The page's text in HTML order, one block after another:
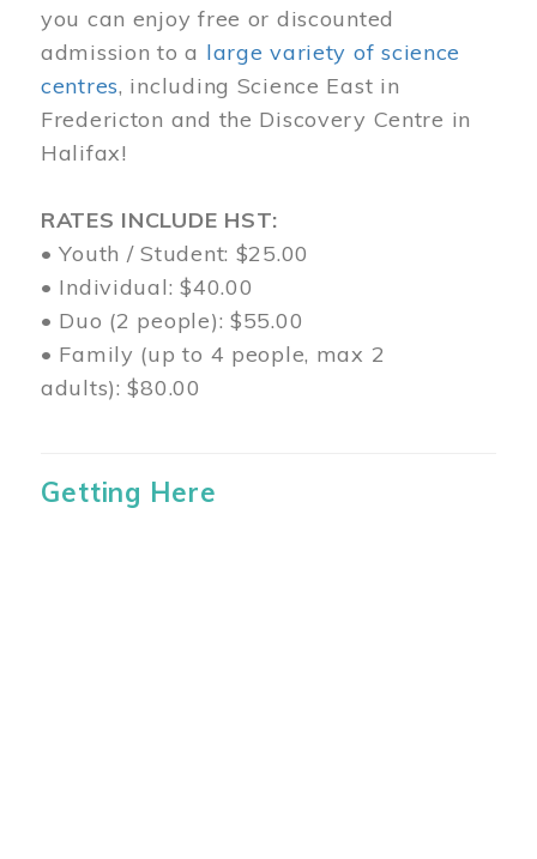
you can enjoy free or discounted
admission to a large variety of science
centres, including Science East in
Fredericton and the Discovery Centre in
Halifax!
RATES INCLUDE HST:
• Youth / Student: $25.00
• Individual: $40.00
• Duo (2 people): $55.00
• Family (up to 4 people, max 2
adults): $80.00
Getting Here